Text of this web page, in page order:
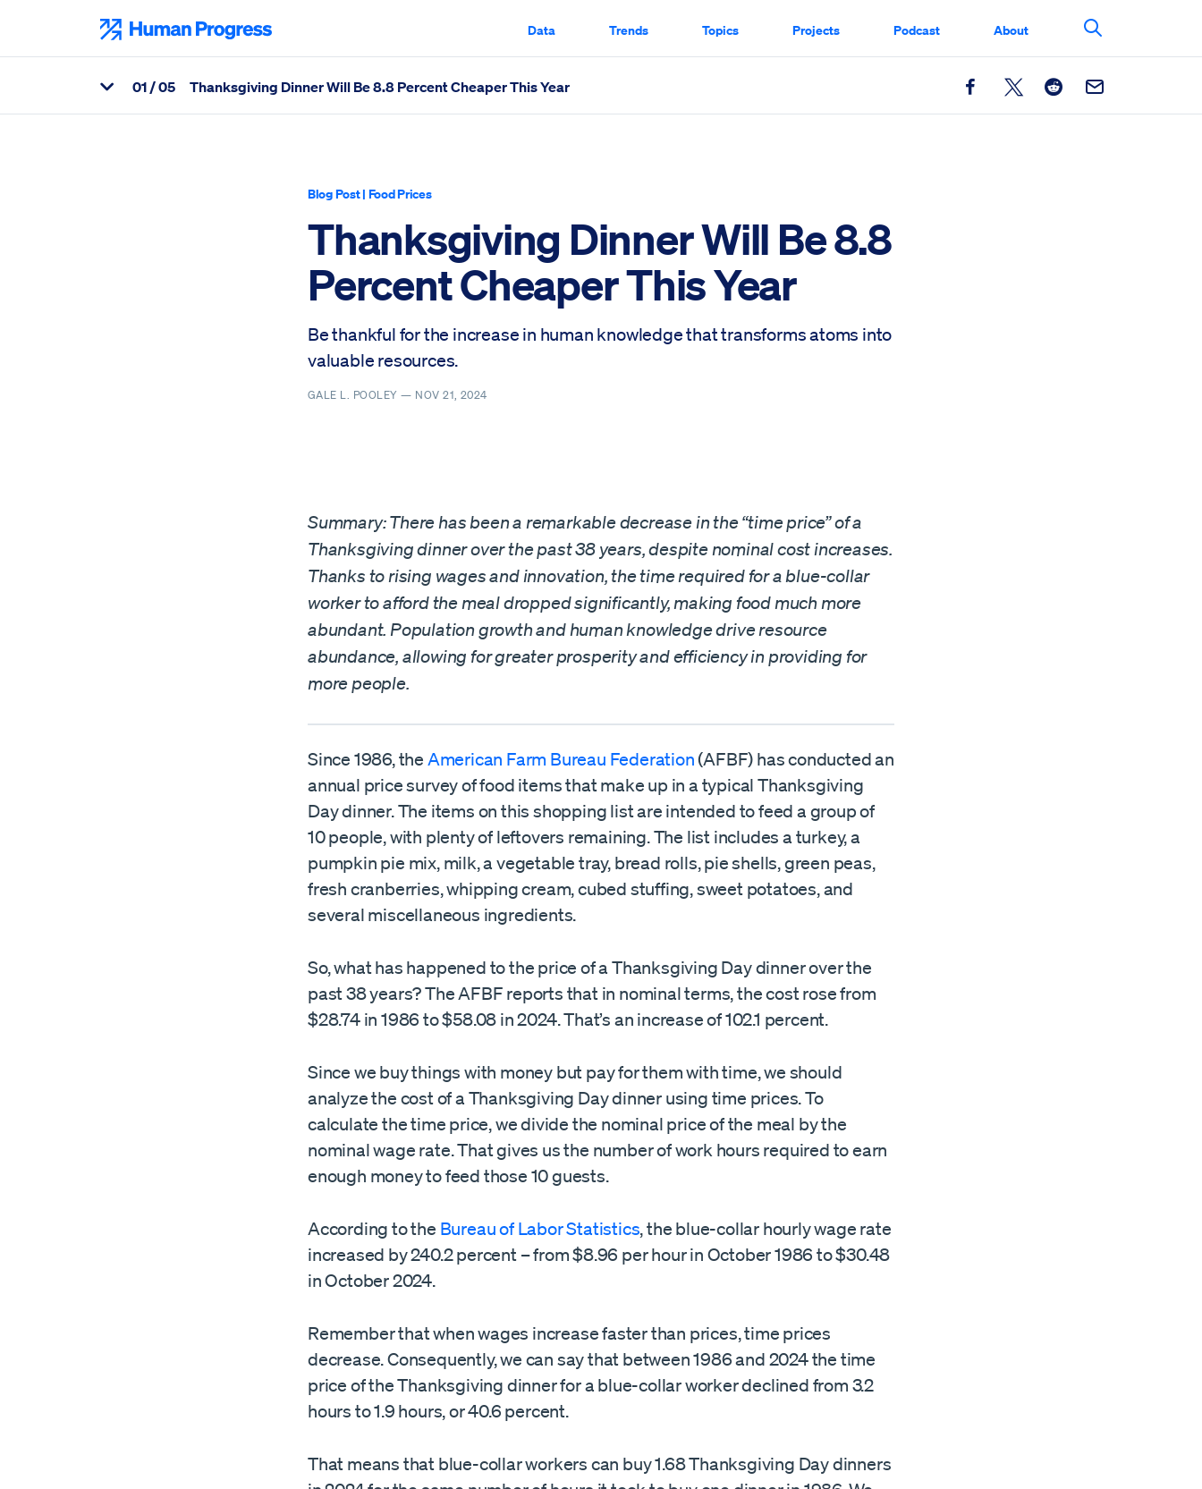
content
Data Trends Topics Projects Podcast About
Search This
View Related Articles
01 / 05 Thanksgiving Dinner Will Be 8.8 Percent Cheaper This Year Facebook
X Reddit Email
Blog Post| Food Prices
Thanksgiving Dinner Will Be 8.8
Percent Cheaper This Year
Be thankful for the increase in human knowledge that transforms atoms into
valuable resources.
GALE L. POOLEY — NOV 21, 2024
Summary: There has been a remarkable decrease in the “time price” of a
Thanksgiving dinner over the past 38 years, despite nominal cost increases.
Thanks to rising wages and innovation, the time required for a blue-collar
worker to afford the meal dropped significantly, making food much more
abundant. Population growth and human knowledge drive resource
abundance, allowing for greater prosperity and efficiency in providing for
more people.
Since 1986, the American Farm Bureau Federation(AFBF) has conducted an
annual price survey of food items that make up in a typical Thanksgiving
Day dinner. The items on this shopping list are intended to feed a group of
10 people, with plenty of leftovers remaining. The list includes a turkey, a
pumpkin pie mix, milk, a vegetable tray, bread rolls, pie shells, green peas,
fresh cranberries, whipping cream, cubed stuffing, sweet potatoes, and
several miscellaneous ingredients.
So, what has happened to the price of a Thanksgiving Day dinner over the
past 38 years? The AFBF reports that in nominal terms, the cost rose from
$28.74 in 1986 to $58.08 in 2024. That’s an increase of 102.1 percent.
Since we buy things with money but pay for them with time, we should
analyze the cost of a Thanksgiving Day dinner using time prices. To
calculate the time price, we divide the nominal price of the meal by the
nominal wage rate. That gives us the number of work hours required to earn
enough money to feed those 10 guests.
According to the Bureau of Labor Statistics, the blue-collar hourly wage rate
increased by 240.2 percent – from $8.96 per hour in October 1986 to $30.48
in October 2024.
Remember that when wages increase faster than prices, time prices
decrease. Consequently, we can say that between 1986 and 2024 the time
price of the Thanksgiving dinner for a blue-collar worker declined from 3.2
hours to 1.9 hours, or 40.6 percent.
That means that blue-collar workers can buy 1.68 Thanksgiving Day dinners